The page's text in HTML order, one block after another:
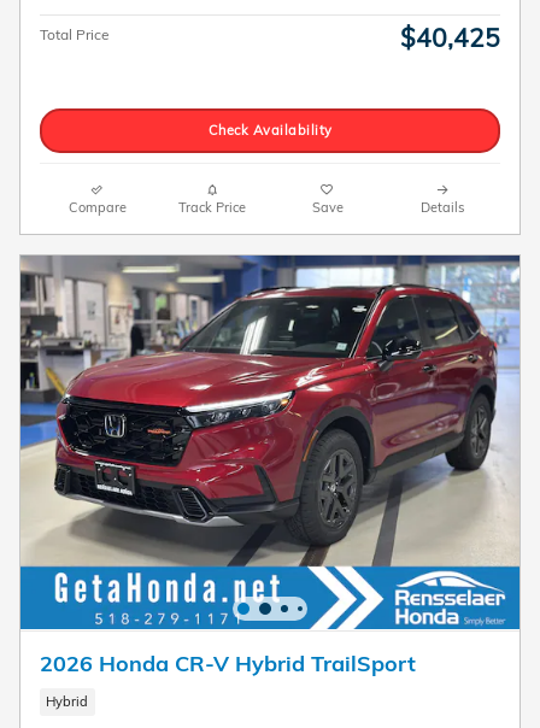
Total Price $40,425
Check Availability
Compare Track Price Save Details
2026 Honda CR-V Hybrid TrailSport
Hybrid